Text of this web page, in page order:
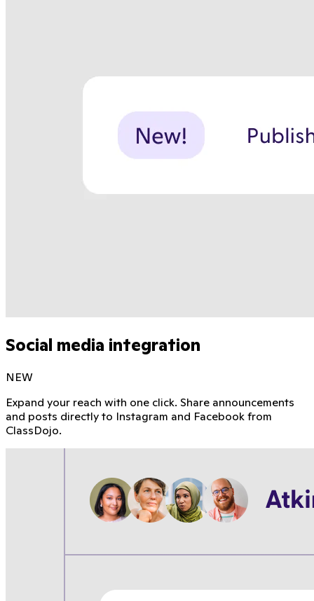
Social media integration
NEW
Expand your reach with one click. Share announcements
and posts directly to Instagram and Facebook from
ClassDojo.